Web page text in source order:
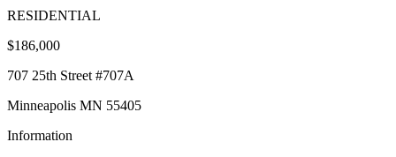
RESIDENTIAL
$186,000
707 25th Street #707A
Minneapolis MN 55405
Information